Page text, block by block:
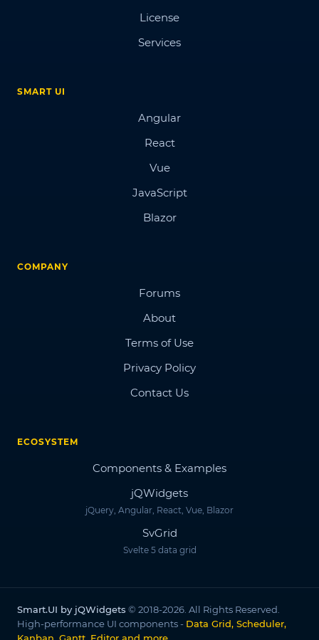
License
Services
SMART UI
Angular
React
Vue
JavaScript
Blazor
COMPANY
Forums
About
Terms of Use
Privacy Policy
Contact Us
ECOSYSTEM
Components & Examples
jQWidgets
jQuery, Angular, React, Vue, Blazor
SvGrid
Svelte 5 data grid
Smart.UI by jQWidgets © 2018-2026. All Rights Reserved.
High-performance UI components - Data Grid, Scheduler,